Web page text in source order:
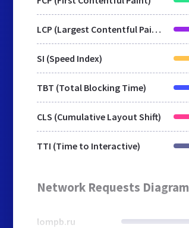
LCP (Largest Contentful Paint)
SI (Speed Index)
TBT (Total Blocking Time)
CLS (Cumulative Layout Shift)
TTI (Time to Interactive)
Network Requests Diagram
lompb.ru